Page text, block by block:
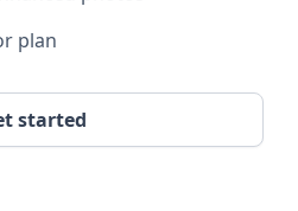
plan
started